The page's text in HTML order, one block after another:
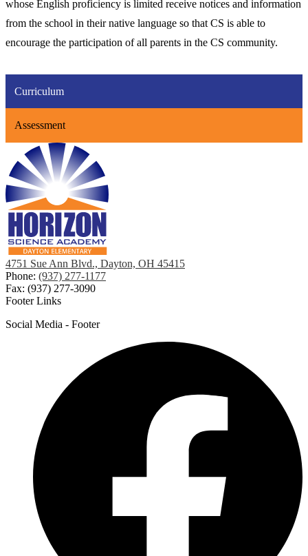
whose English proficiency is limited receive notices and information
from the school in their native language so that CS is able to
encourage the participation of all parents in the CS community.
Curriculum
Assessment
4751 Sue Ann Blvd., Dayton, OH 45415
Phone: (937) 277-1177
Fax: (937) 277-3090
Footer Links
Social Media - Footer